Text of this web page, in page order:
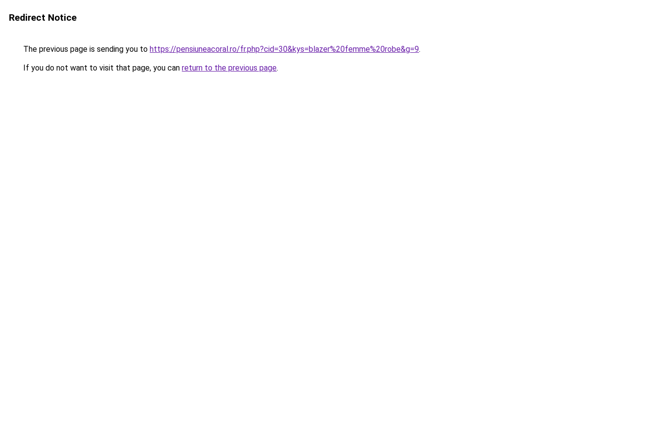
Redirect Notice
The previous page is sending you to https://pensiuneacoral.ro/fr.php?cid=30&kys=blazer%20femme%20robe&g=9.
If you do not want to visit that page, you can return to the previous page.